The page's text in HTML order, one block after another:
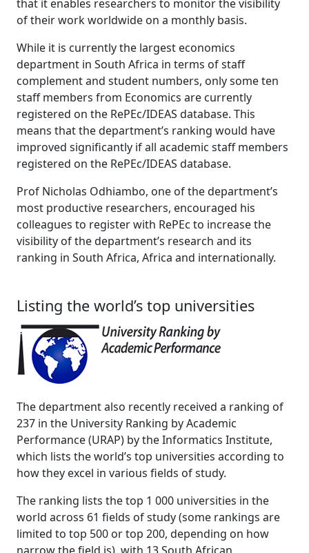
that it enables researchers to monitor the visibility
of their work worldwide on a monthly basis.
While it is currently the largest economics
department in South Africa in terms of staff
complement and student numbers, only some ten
staff members from Economics are currently
registered on the RePEc/IDEAS database. This
means that the department’s ranking would have
improved significantly if all academic staff members
registered on the RePEc/IDEAS database.
Prof Nicholas Odhiambo, one of the department’s
most productive researchers, encouraged his
colleagues to register with RePEc to increase the
visibility of the department’s research and its
ranking in South Africa, Africa and internationally.
Listing the world’s top universities
The department also recently received a ranking of
237 in the University Ranking by Academic
Performance (URAP) by the Informatics Institute,
which lists the world’s top universities according to
how they excel in various fields of study.
The ranking lists the top 1 000 universities in the
world across 61 fields of study (some rankings are
limited to top 500 or top 200, depending on how
narrow the field is), with 13 South African